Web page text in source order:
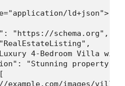
ld+json">
"https://schema.org",
4-Bedroom Villa
"Stunning property
example.com/images/